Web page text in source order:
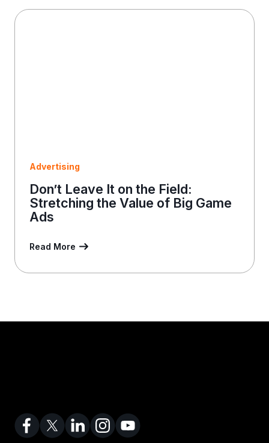
a
Advertising
Don’t Leave It on the Field:
Stretching the Value of Big Game
Ads
Read More